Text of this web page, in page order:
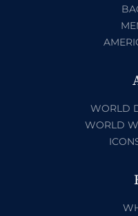
WORLD
WORLD